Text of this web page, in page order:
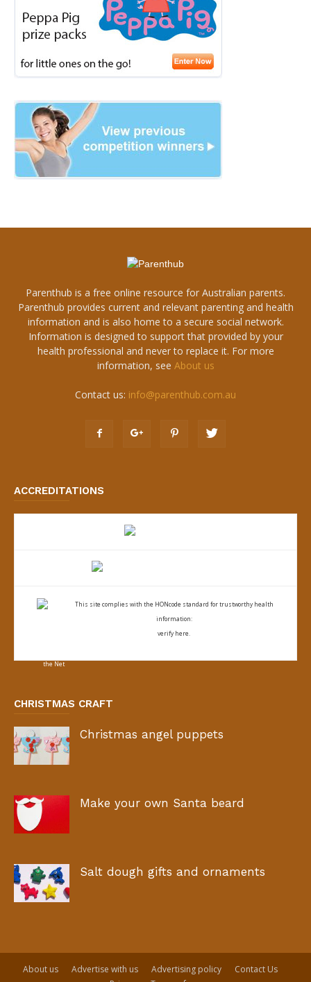
Parenthub is a free online resource for Australian parents.
Parenthub provides current and relevant parenting and health
information and is also home to a secure social network.
Information is designed to support that provided by your
health professional and never to replace it. For more
information, see About us
Contact us: info@parenthub.com.au
ACCREDITATIONS
This site complies with the HONcode standard for trustworthy health
information:
verify here.
CHRISTMAS CRAFT
Christmas angel puppets
Make your own Santa beard
Salt dough gifts and ornaments
About us Advertise with us Advertising policy
Contact Us